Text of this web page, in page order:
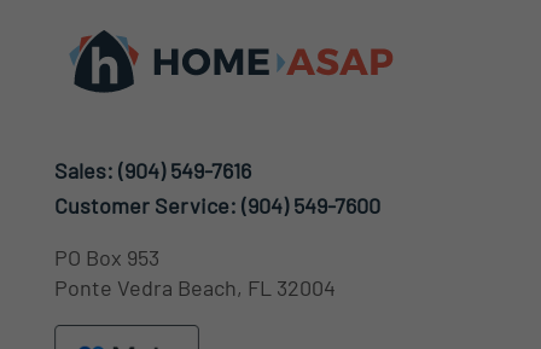
Sales: (904) 549-7616
Customer Service: (904) 549-7600
PO Box 953
Ponte Vedra Beach, FL 32004